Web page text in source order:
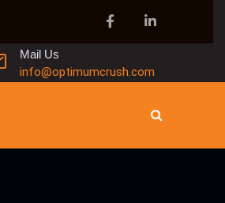
Mail Us
info@optimumcrush.com